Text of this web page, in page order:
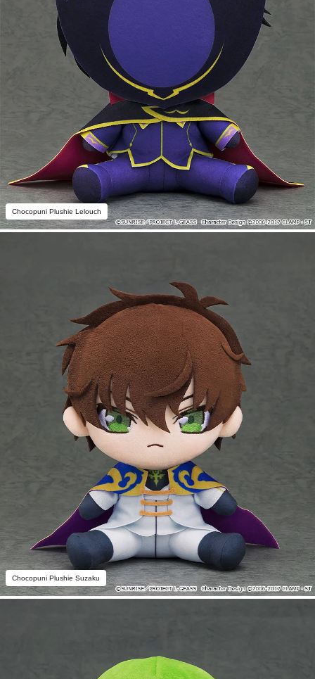
Chocopuni Plushie Lelouch
Chocopuni Plushie Suzaku